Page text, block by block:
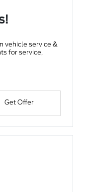
vehicle service &
for service,
Get Offer